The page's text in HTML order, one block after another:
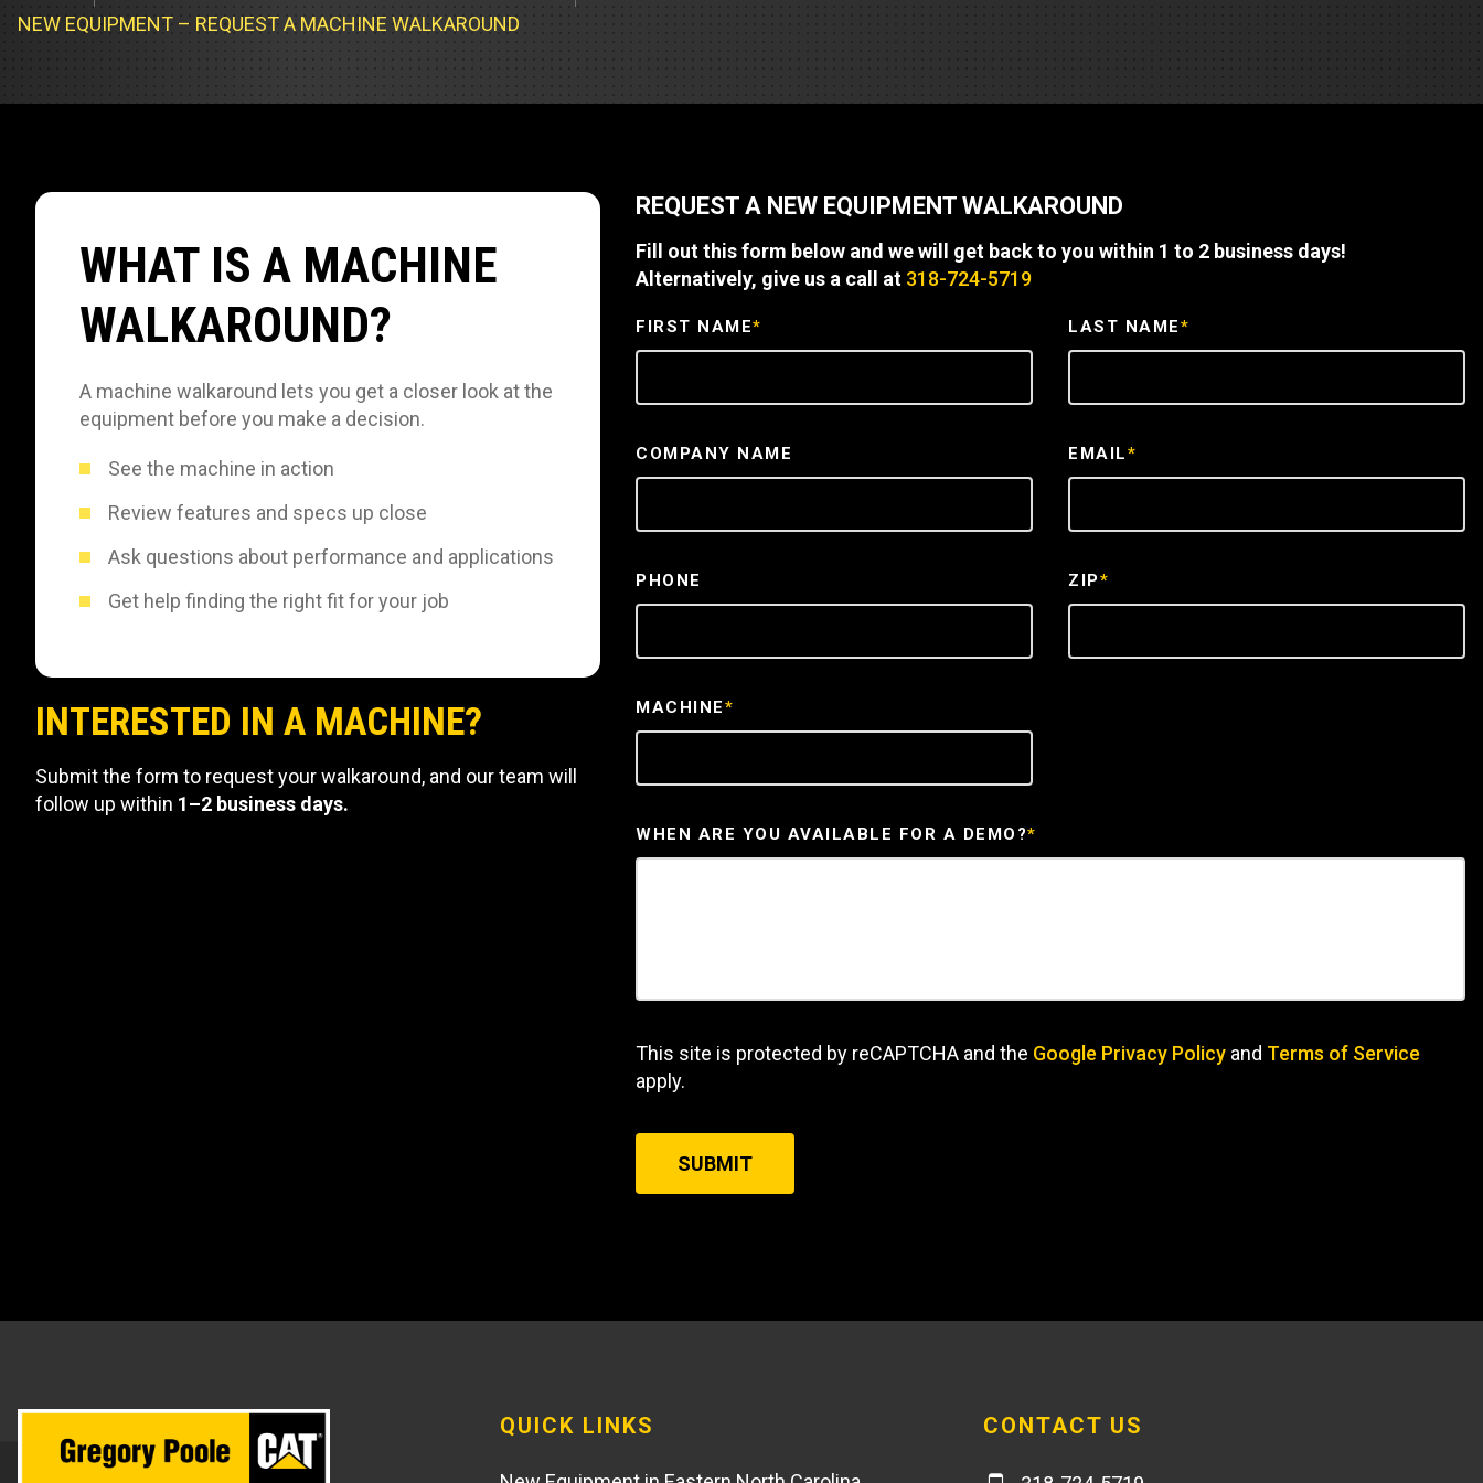
Track Loaders
Industrial Engine Service
RV & Motorhome Service
NEW EQUIPMENT – REQUEST A MACHINE WALKAROUND
REQUEST A NEW EQUIPMENT WALKAROUND
Fill out this form below and we will get back to you within 1 to 2 business days!
Alternatively, give us a call at 318-724-5719
FIRST NAME* LAST NAME*
COMPANY NAME EMAIL*
PHONE ZIP*
MACHINE*
WHEN ARE YOU AVAILABLE FOR A DEMO?*
This site is protected by reCAPTCHA and the Google Privacy Policy and Terms of Service
apply.
SUBMIT
WHAT IS A MACHINE
WALKAROUND?
A machine walkaround lets you get a closer look at the
equipment before you make a decision.
See the machine in action
Review features and specs up close
Ask questions about performance and applications
Get help finding the right fit for your job
INTERESTED IN A MACHINE?
Submit the form to request your walkaround, and our team will
follow up within 1–2 business days.
QUICK LINKS CONTACT US